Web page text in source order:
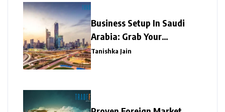
Business Setup In Saudi
Arabia: Grab Your
Opportunity!
Tanishka Jain